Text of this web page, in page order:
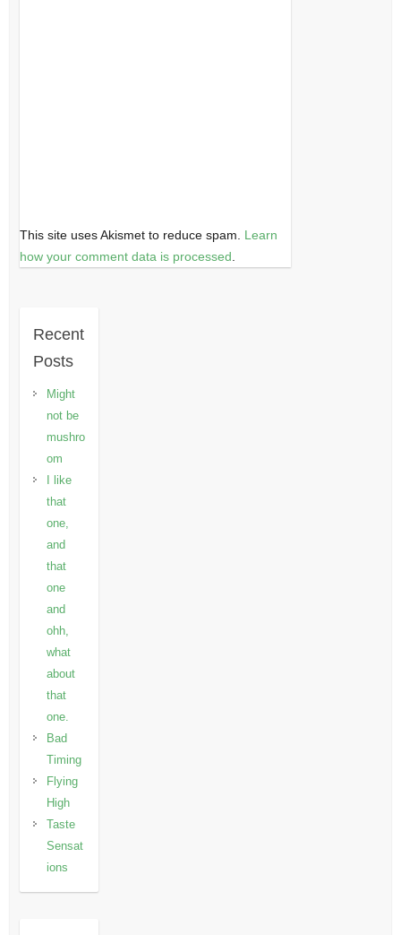
This site uses Akismet to reduce spam. Learn
how your comment data is processed.
Recent
Posts
Might
not be
mushro
om
I like
that
one,
and
that
one
and
ohh,
what
about
that
one.
Bad
Timing
Flying
High
Taste
Sensat
ions